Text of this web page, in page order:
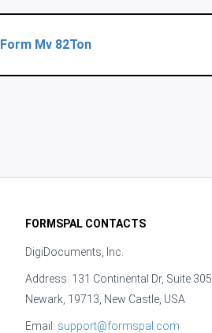
Form Mv 82Ton
FORMSPAL CONTACTS
DigiDocuments, Inc.
Address: 131 Continental Dr, Suite 305,
Newark, 19713, New Castle, USA
Email: support@formspal.com